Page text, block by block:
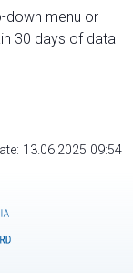
down menu or
30 days of data
13.06.2025 09:54